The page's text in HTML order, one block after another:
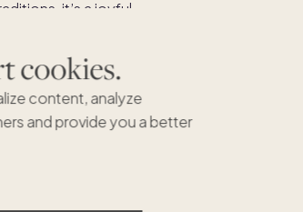
cookies.
content, analyze
and provide you a better
it’s a joyful
ofrendas
symbolizing the
love, memory,
heritage.
traditions, symbols,